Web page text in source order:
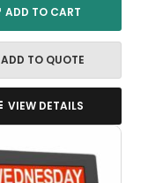
ADD TO CART
ADD TO QUOTE
VIEW DETAILS